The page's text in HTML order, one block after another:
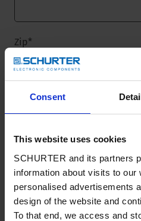
Consent
This website uses cookies
SCHURTER and its partners
information about visits to our
personalised advertisements
design of the website and
To that end, we access and
Zip*
Country*